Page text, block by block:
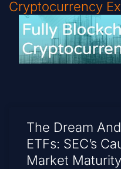
Cryptocurrency
The Dream
ETFs: SEC’s
Market Maturity